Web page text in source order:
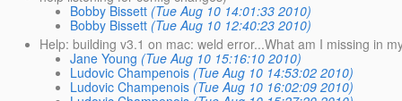
Bobby Bissett (Tue Aug 10 14:01:33 2010)
Bobby Bissett (Tue Aug 10 12:40:23 2010)
Help: building v3.1 on mac: weld error...What am I missing in
Jane Young (Tue Aug 10 15:16:10 2010)
Ludovic Champenois (Tue Aug 10 14:53:02 2010)
Ludovic Champenois (Tue Aug 10 16:02:09 2010)